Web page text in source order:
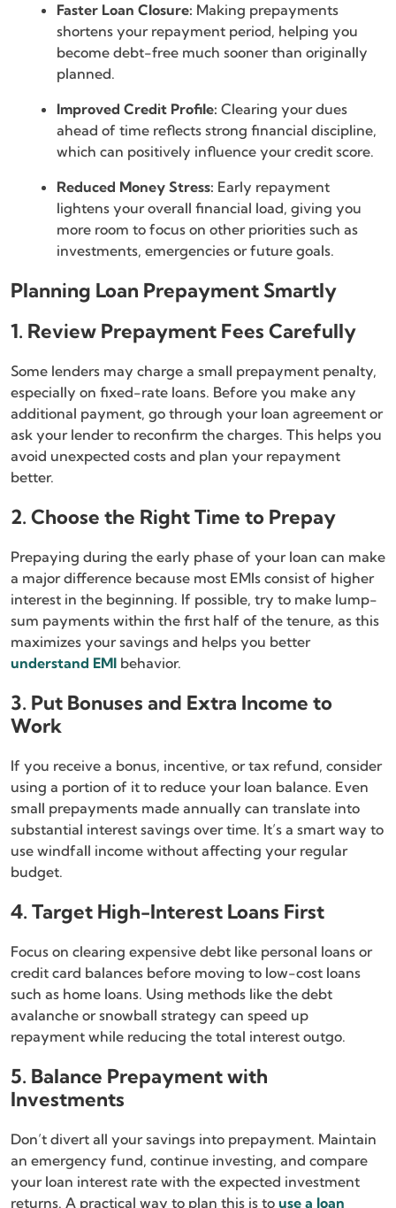
Faster Loan Closure: Making prepayments
shortens your repayment period, helping you
become debt-free much sooner than originally
planned.
Improved Credit Profile: Clearing your dues
ahead of time reflects strong financial discipline,
which can positively influence your credit score.
Reduced Money Stress: Early repayment
lightens your overall financial load, giving you
more room to focus on other priorities such as
investments, emergencies or future goals.
Planning Loan Prepayment Smartly
1. Review Prepayment Fees Carefully
Some lenders may charge a small prepayment penalty,
especially on fixed-rate loans. Before you make any
additional payment, go through your loan agreement or
ask your lender to reconfirm the charges. This helps you
avoid unexpected costs and plan your repayment
better.
2. Choose the Right Time to Prepay
Prepaying during the early phase of your loan can make
a major difference because most EMIs consist of higher
interest in the beginning. If possible, try to make lump-
sum payments within the first half of the tenure, as this
maximizes your savings and helps you better
understand EMI behavior.
3. Put Bonuses and Extra Income to
Work
If you receive a bonus, incentive, or tax refund, consider
using a portion of it to reduce your loan balance. Even
small prepayments made annually can translate into
substantial interest savings over time. It’s a smart way to
use windfall income without affecting your regular
budget.
4. Target High-Interest Loans First
Focus on clearing expensive debt like personal loans or
credit card balances before moving to low-cost loans
such as home loans. Using methods like the debt
avalanche or snowball strategy can speed up
repayment while reducing the total interest outgo.
5. Balance Prepayment with
Investments
Don’t divert all your savings into prepayment. Maintain
an emergency fund, continue investing, and compare
your loan interest rate with the expected investment
returns. A practical way to plan this is to use a loan